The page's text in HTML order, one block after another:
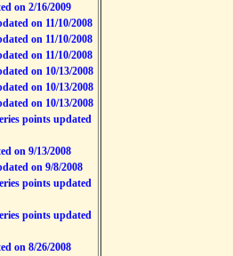
on 2/16/2009
on 11/10/2008
on 11/10/2008
on 11/10/2008
on 10/13/2008
on 10/13/2008
on 10/13/2008
points updated
on 9/13/2008
on 9/8/2008
points updated
points updated
on 8/26/2008